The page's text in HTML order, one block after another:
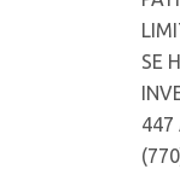
SE
447